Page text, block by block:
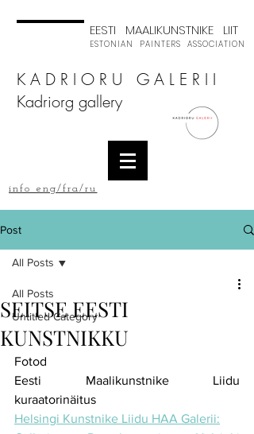
EESTI MAALIKUNSTNIKE LIIT
ESTONIAN PAINTERS ASSOCIATION
K A D R I O R U G A L E R I I
Kadriorg gallery
info eng/fra/ru
Post
All Posts
Untitled Category
All Posts
SEITSE EESTI
KUNSTNIKKU
Fotod
Eesti Maalikunstnike Liidu
kuraatorinäitus
Helsingi Kunstnike Liidu HAA Galerii: